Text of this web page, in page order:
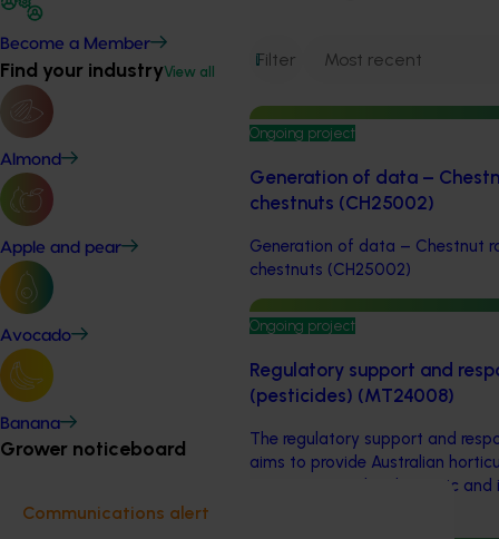
Become a Member
Find your industryView all
Almond
Apple and pear
Avocado
Banana
Grower noticeboard
Communications alert
Filter
1
Ongoing project
Generation of data –
chestnuts (CH25002)
Generation of data – Chestnut
chestnuts (CH25002)
Ongoing project
Regulatory support and
(pesticides) (MT24008)
The regulatory support and
aims to provide Australian
navigate complex domestic